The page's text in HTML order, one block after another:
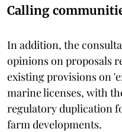
Calling
In addition, the
opinions on proposals
existing provisions on
marine licenses, with
regulatory duplication
farm developments.